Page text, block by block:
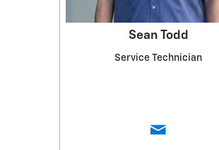
Sean Todd
Service Technician